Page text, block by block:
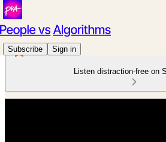
Subscribe Sign in
Listen distraction-free on